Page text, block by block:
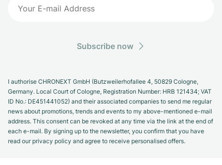
Subscribe now
I authorise CHRONEXT GmbH (Butzweilerhofallee 4, 50829 Cologne,
Germany. Local Court of Cologne, Registration Number: HRB 121434; VAT
ID No.: DE451441052) and their associated companies to send me regular
news about promotions, trends and events to my above-mentioned e-mail
address. This consent can be revoked at any time via the link at the end of
each e-mail. By signing up to the newsletter, you confirm that you have
read our privacy policy and agree to receive personalised offers.